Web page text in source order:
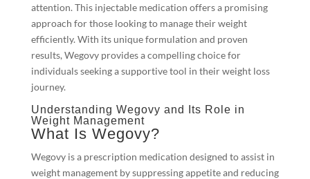
attention. This injectable medication offers a promising
approach for those looking to manage their weight
efficiently. With its unique formulation and proven
results, Wegovy provides a compelling choice for
individuals seeking a supportive tool in their weight loss
journey.
Understanding Wegovy and Its Role in
Weight Management
What Is Wegovy?
Wegovy is a prescription medication designed to assist in
weight management by suppressing appetite and reducing